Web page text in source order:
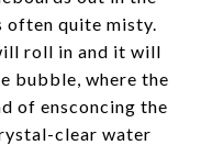
often quite misty.
roll in and it will
bubble, where the
of ensconcing the
clear water